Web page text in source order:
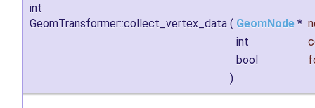
int
GeomTransformer::collect_vertex_data ( GeomNode *
int
bool
)